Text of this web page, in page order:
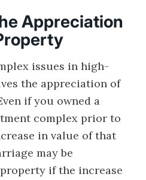
Appreciation
issues in high-
the appreciation of
if you owned a
complex prior to
in value of that
may be
if the increase